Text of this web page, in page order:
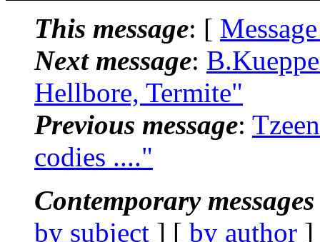
This message: [
Next message:
Hellbore, Termite"
Previous message:
codies ...."
Contemporary
by subject ] [ by author